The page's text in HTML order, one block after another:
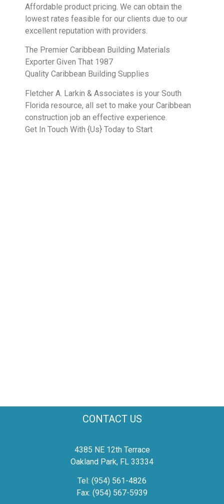
Affordable product pricing. We can obtain the
lowest rates feasible for our clients due to our
excellent reputation with providers.
The Premier Caribbean Building Materials
Exporter Given That 1987
Quality Caribbean Building Supplies
Fletcher A. Larkin & Associates is your South
Florida resource, all set to make your Caribbean
construction job an effective experience.
Get In Touch With {Us} Today to Start
CONTACT US
4385 NE 12th Terrace
Oakland Park, FL 33334
Tel: (954) 561-4826
Fax: (954) 567-5939